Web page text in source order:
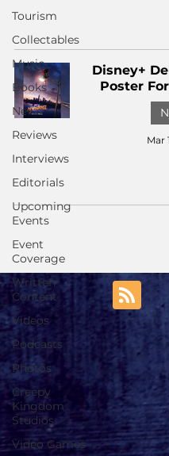
Tourism
Collectables
Music
Books
News
Reviews
Interviews
Editorials
Upcoming
Events
Event
Coverage
Written
Content
Videos
Podcasts
Photos
Creepy
Kingdom
Studios
Video Games
Disney+
Poster
Mar